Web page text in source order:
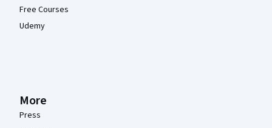
Free Courses
Udemy
More
Press